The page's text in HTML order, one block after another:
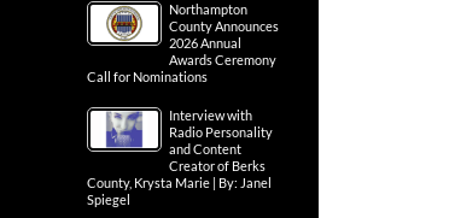
Northampton
County Announces
2026 Annual
Awards Ceremony
Call for Nominations
Interview with
Radio Personality
and Content
Creator of Berks
County, Krysta Marie | By: Janel
Spiegel